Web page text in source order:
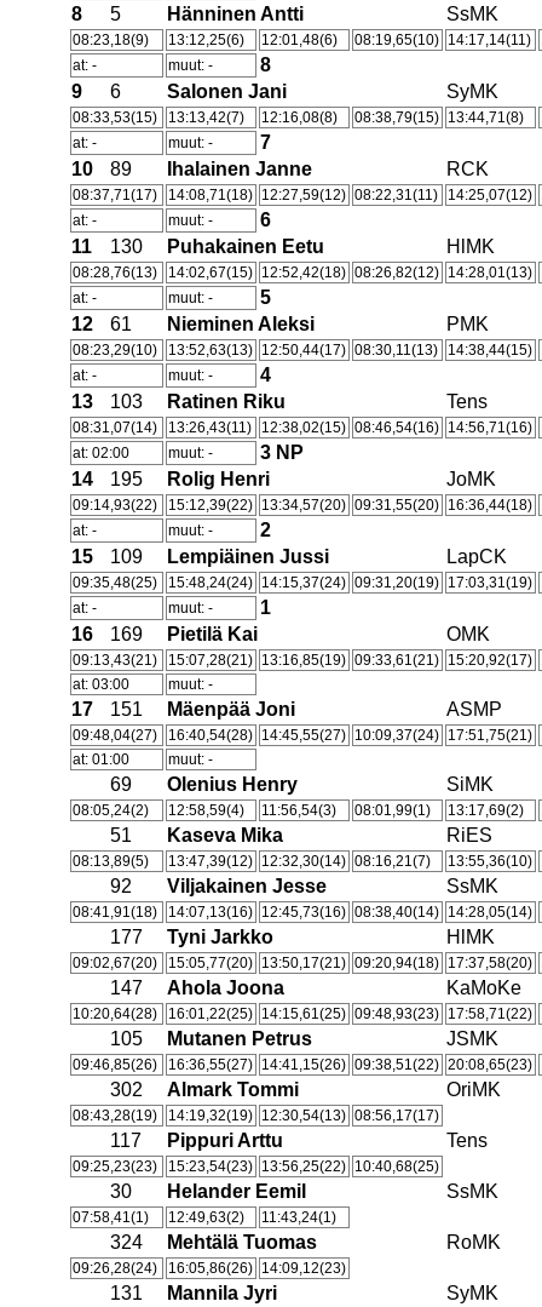
8
5 Hänninen Antti SsMK
08:23,18(9) 13:12,25(6) 12:01,48(6) 08:19,65(10) 14:17,14(11)
at: -
muut: -
8
9
6 Salonen Jani SyMK
08:33,53(15) 13:13,42(7) 12:16,08(8) 08:38,79(15) 13:44,71(8)
at: -
muut: -
7
10
89 Ihalainen Janne RCK
08:37,71(17) 14:08,71(18) 12:27,59(12) 08:22,31(11) 14:25,07(12)
at: -
muut: -
6
11
130 Puhakainen Eetu HlMK
08:28,76(13) 14:02,67(15) 12:52,42(18) 08:26,82(12) 14:28,01(13)
at: -
muut: -
5
12
61 Nieminen Aleksi PMK
08:23,29(10) 13:52,63(13) 12:50,44(17) 08:30,11(13) 14:38,44(15)
at: -
muut: -
4
13
103 Ratinen Riku Tens
08:31,07(14) 13:26,43(11) 12:38,02(15) 08:46,54(16) 14:56,71(16)
at: 02:00
muut: - 3 NP
14
195 Rolig Henri JoMK
09:14,93(22) 15:12,39(22) 13:34,57(20) 09:31,55(20) 16:36,44(18)
at: -
muut: -
2
15
109 Lempiäinen Jussi LapCK
09:35,48(25) 15:48,24(24) 14:15,37(24) 09:31,20(19) 17:03,31(19)
at: -
muut: -
1
16
169 Pietilä Kai OMK
09:13,43(21) 15:07,28(21) 13:16,85(19) 09:33,61(21) 15:20,92(17)
at: 03:00
muut: -
17 151 Mäenpää Joni ASMP
09:48,04(27) 16:40,54(28) 14:45,55(27) 10:09,37(24) 17:51,75(21)
at: 01:00
muut: -
69 Olenius Henry SiMK
08:05,24(2) 12:58,59(4) 11:56,54(3) 08:01,99(1) 13:17,69(2)
51 Kaseva Mika RiES
08:13,89(5) 13:47,39(12) 12:32,30(14) 08:16,21(7) 13:55,36(10)
92 Viljakainen Jesse SsMK
08:41,91(18) 14:07,13(16) 12:45,73(16) 08:38,40(14) 14:28,05(14)
177 Tyni Jarkko HlMK
09:02,67(20) 15:05,77(20) 13:50,17(21) 09:20,94(18) 17:37,58(20)
147 Ahola Joona KaMoKe
10:20,64(28) 16:01,22(25) 14:15,61(25) 09:48,93(23) 17:58,71(22)
105 Mutanen Petrus JSMK
09:46,85(26) 16:36,55(27) 14:41,15(26) 09:38,51(22) 20:08,65(23)
302 Almark Tommi OriMK
08:43,28(19) 14:19,32(19) 12:30,54(13) 08:56,17(17)
117 Pippuri Arttu Tens
09:25,23(23) 15:23,54(23) 13:56,25(22) 10:40,68(25)
30 Helander Eemil SsMK
07:58,41(1) 12:49,63(2) 11:43,24(1)
324 Mehtälä Tuomas RoMK
09:26,28(24) 16:05,86(26) 14:09,12(23)
131 Mannila Jyri SyMK